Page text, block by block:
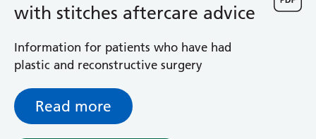
with stitches aftercare advice
Information for patients who have had
plastic and reconstructive surgery
Read more